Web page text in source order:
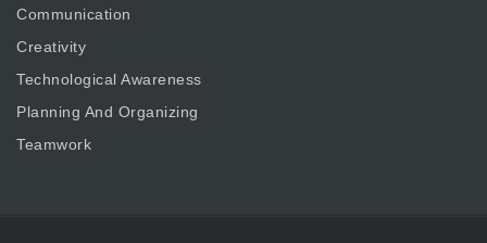
Communication
Creativity
Technological Awareness
Planning And Organizing
Teamwork